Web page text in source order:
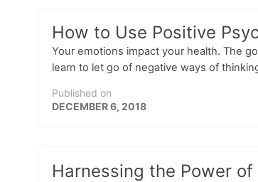
How to Use Positive
Your emotions impact your health. The
learn to let go of negative ways of
Published on
DECEMBER 6, 2018
Harnessing the Power